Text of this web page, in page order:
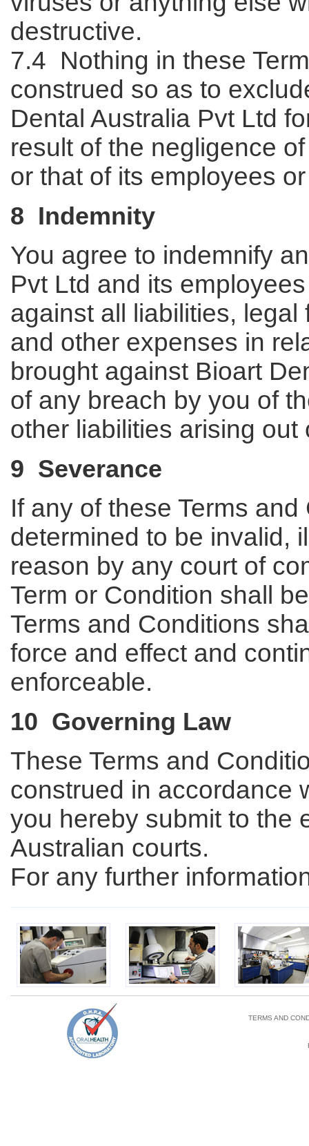
destructive.
7.4 Nothing in these
construed so as to
Dental Australia Pvt Ltd
result of the negligence
or that of its employees
8 Indemnity
You agree to indemnify
Pvt Ltd and its
against all liabilities,
and other expenses in
brought against Bioart
of any breach by you of
other liabilities arising
9 Severance
If any of these Terms
determined to be invalid,
reason by any court of
Term or Condition shall
Terms and Conditions
force and effect and
enforceable.
10 Governing Law
These Terms and
construed in accordance
you hereby submit to the
Australian courts.
For any further
TERMS AND